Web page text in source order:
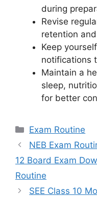
during
Revise
retention
Keep
notifications
Maintain a
sleep,
for better
Categories
Exam Routine
NEB Exam
12 Board Exam
Routine
SEE Class 10